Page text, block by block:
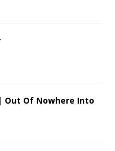
Out Of Nowhere Into